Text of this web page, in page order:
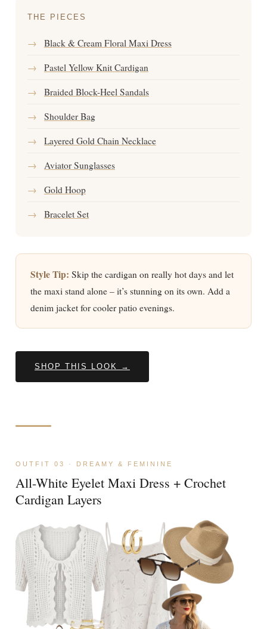
THE PIECES
→ Black & Cream Floral Maxi Dress
→ Pastel Yellow Knit Cardigan
→ Braided Block-Heel Sandals
→ Shoulder Bag
→ Layered Gold Chain Necklace
→ Aviator Sunglasses
→ Gold Hoop
→ Bracelet Set
Style Tip: Skip the cardigan on really hot days and let
the maxi stand alone – it’s stunning on its own. Add a
denim jacket for cooler patio evenings.
SHOP THIS LOOK →
OUTFIT 03 · DREAMY & FEMININE
All-White Eyelet Maxi Dress + Crochet
Cardigan Layers